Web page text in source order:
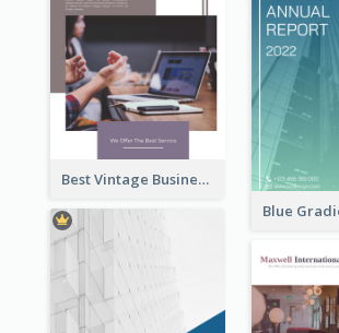
Best Vintage Business Report Design Template